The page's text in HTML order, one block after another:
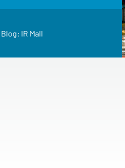
Blog: IR Mall